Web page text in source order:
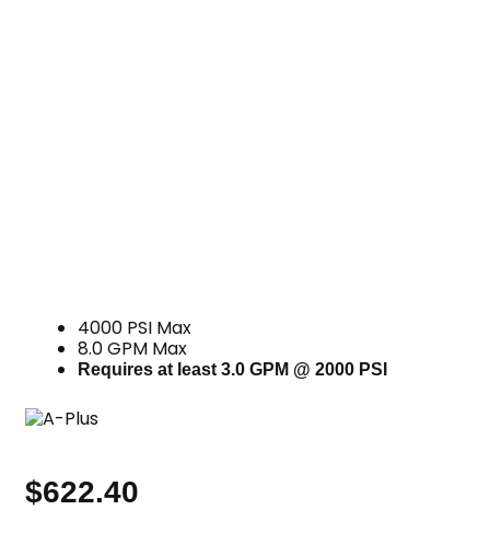
4000 PSI Max
8.0 GPM Max
Requires at least 3.0 GPM @ 2000 PSI
$622.40